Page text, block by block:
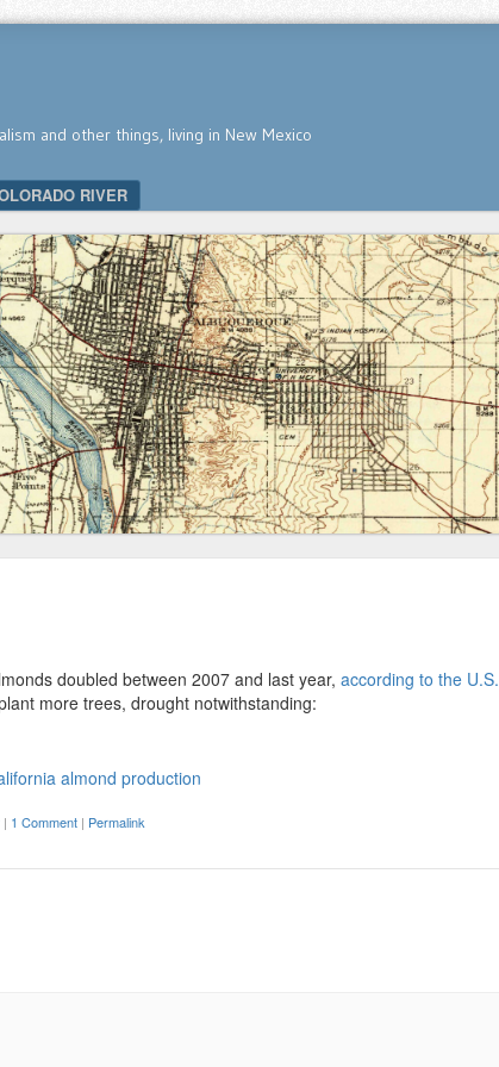
and other things, living in New Mexico
RIVER
doubled between 2007 and last year, according to the U.S.
more trees, drought notwithstanding:
| 1 Comment | Permalink